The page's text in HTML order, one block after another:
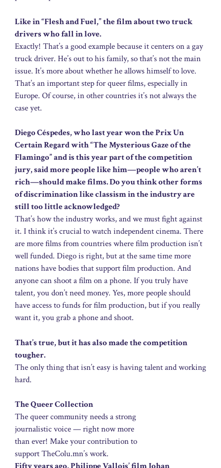
Like in “Flesh and Fuel,” the film about two truck
drivers who fall in love.
Exactly! That’s a good example because it centers on a gay
truck driver. He’s out to his family, so that’s not the main
issue. It’s more about whether he allows himself to love.
That’s an important step for queer films, especially in
Europe. Of course, in other countries it’s not always the
case yet.
Diego Céspedes, who last year won the Prix Un
Certain Regard with “The Mysterious Gaze of the
Flamingo” and is this year part of the competition
jury, said more people like him—people who aren’t
rich—should make films. Do you think other forms
of discrimination like classism in the industry are
still too little acknowledged?
That’s how the industry works, and we must fight against
it. I think it’s crucial to watch independent cinema. There
are more films from countries where film production isn’t
well funded. Diego is right, but at the same time more
nations have bodies that support film production. And
anyone can shoot a film on a phone. If you truly have
talent, you don’t need money. Yes, more people should
have access to funds for film production, but if you really
want it, you grab a phone and shoot.
That’s true, but it has also made the competition
tougher.
The only thing that isn’t easy is having talent and working
hard.
The Queer Collection
The queer community needs a strong
journalistic voice — right now more
than ever! Make your contribution to
support TheColu.mn’s work.